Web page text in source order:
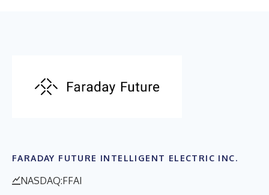
FARADAY FUTURE INTELLIGENT ELECTRIC INC.
NASDAQ:FFAI